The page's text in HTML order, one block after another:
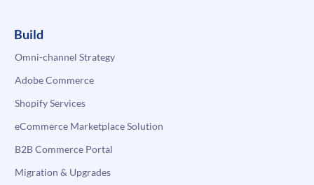
Build
Omni-channel Strategy
Adobe Commerce
Shopify Services
eCommerce Marketplace Solution
B2B Commerce Portal
Migration & Upgrades